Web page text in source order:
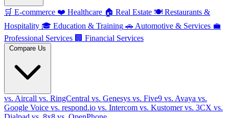
🛒 E-commerce ❤️ Healthcare 🏠 Real Estate 🍽️ Restaurants &
Hospitality 🎓 Education & Training 🚗 Automotive & Services 💼
Professional Services 🏢 Financial Services
Compare Us
vs. Aircall vs. RingCentral vs. Genesys vs. Five9 vs. Avaya vs.
Google Voice vs. respond.io vs. Intercom vs. Kustomervs. 3CX vs.